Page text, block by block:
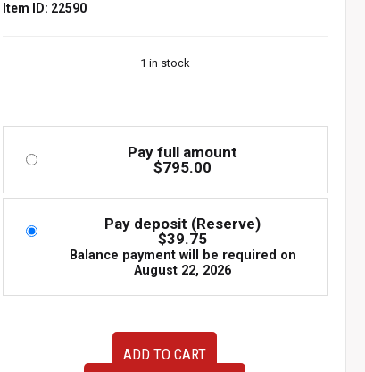
Item ID: 22590
1 in stock
Pay full amount
$795.00
Pay deposit (Reserve)
$39.75
Balance payment will be required on
August 22, 2026
ADD TO CART